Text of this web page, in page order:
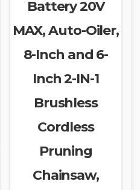
Battery 20V
MAX, Auto-Oiler,
8-Inch and 6-
Inch 2-IN-1
Brushless
Cordless
Pruning
Chainsaw,